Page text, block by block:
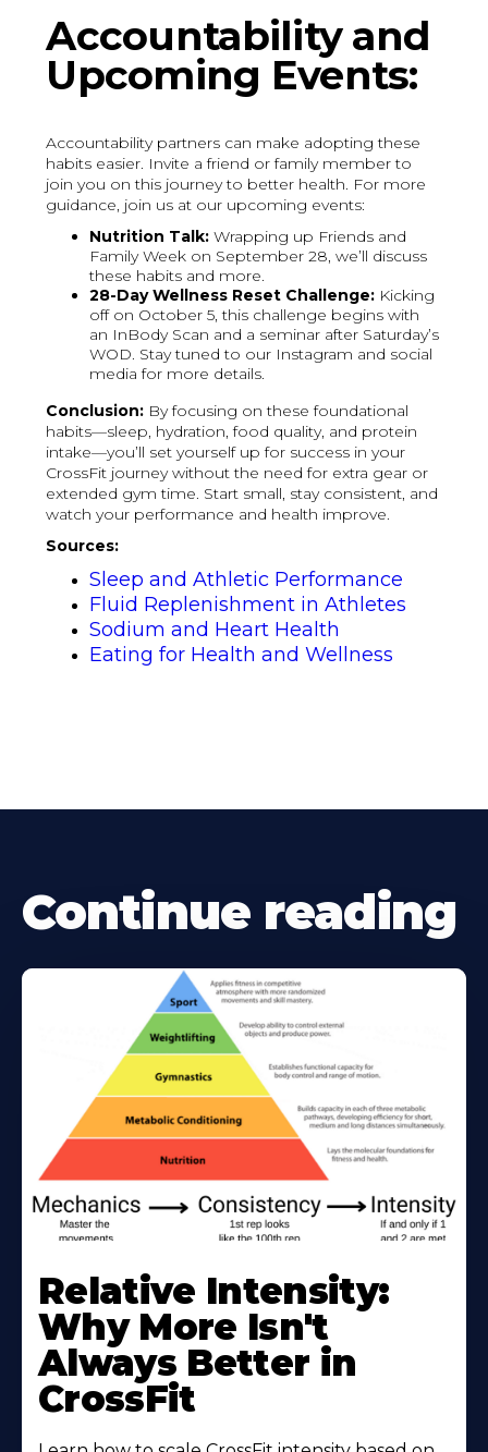
Accountability and
Upcoming Events:
Accountability partners can make adopting these
habits easier. Invite a friend or family member to
join you on this journey to better health. For more
guidance, join us at our upcoming events:
Nutrition Talk: Wrapping up Friends and
Family Week on September 28, we’ll discuss
these habits and more.
28-Day Wellness Reset Challenge: Kicking
off on October 5, this challenge begins with
an InBody Scan and a seminar after Saturday’s
WOD. Stay tuned to our Instagram and social
media for more details.
Conclusion: By focusing on these foundational
habits—sleep, hydration, food quality, and protein
intake—you’ll set yourself up for success in your
CrossFit journey without the need for extra gear or
extended gym time. Start small, stay consistent, and
watch your performance and health improve.
Sources:
Sleep and Athletic Performance
Fluid Replenishment in Athletes
Sodium and Heart Health
Eating for Health and Wellness
Continue reading
More
About
Relative Intensity:
Why More Isn't
Always Better in
CrossFit